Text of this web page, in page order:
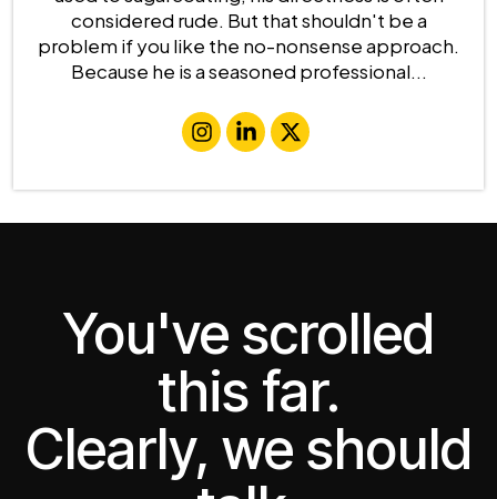
considered rude. But that shouldn't be a
problem if you like the no-nonsense approach.
Because he is a seasoned professional...
You've scrolled
this far.
Clearly, we should